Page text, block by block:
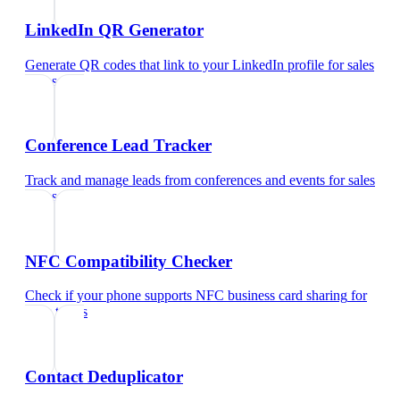
LinkedIn QR Generator
Generate QR codes that link to your LinkedIn profile forsales
teams
Conference Lead Tracker
Track and manage leads from conferences and events forsales
teams
NFC Compatibility Checker
Check if your phone supports NFC business card sharing for
sales teams
Contact Deduplicator